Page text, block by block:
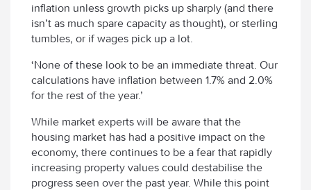
inflation unless growth picks up sharply (and there
isn’t as much spare capacity as thought), or sterling
tumbles, or if wages pick up a lot.
‘None of these look to be an immediate threat. Our
calculations have inflation between 1.7% and 2.0%
for the rest of the year.’
While market experts will be aware that the
housing market has had a positive impact on the
economy, there continues to be a fear that rapidly
increasing property values could destabilise the
progress seen over the past year. While this point